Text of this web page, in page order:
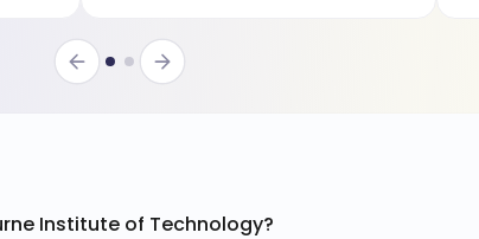
Institute of Technology?